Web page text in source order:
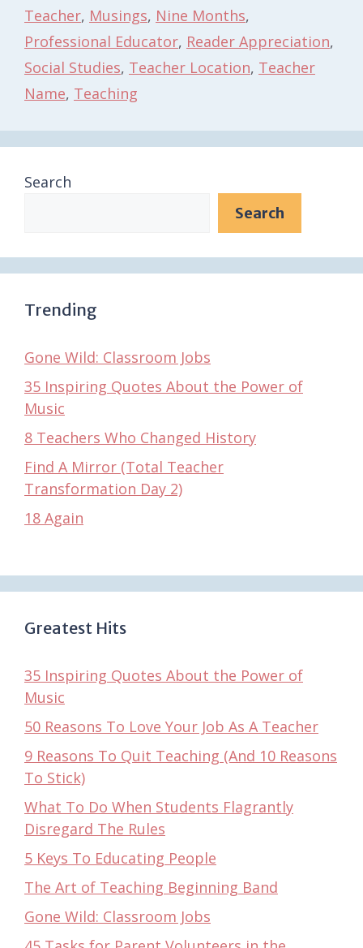
Teacher, Musings, Nine Months,
Professional Educator, Reader Appreciation,
Social Studies, Teacher Location, Teacher
Name, Teaching
Search
Search
Trending
Gone Wild: Classroom Jobs
35 Inspiring Quotes About the Power of
Music
8 Teachers Who Changed History
Find A Mirror (Total Teacher
Transformation Day 2)
18 Again
Greatest Hits
35 Inspiring Quotes About the Power of
Music
50 Reasons To Love Your Job As A Teacher
9 Reasons To Quit Teaching (And 10 Reasons
To Stick)
What To Do When Students Flagrantly
Disregard The Rules
5 Keys To Educating People
The Art of Teaching Beginning Band
Gone Wild: Classroom Jobs